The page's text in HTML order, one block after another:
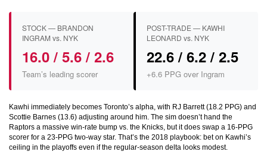
STOCK — BRANDON
INGRAM vs. NYK
16.0 / 5.6 / 2.6
Team’s leading scorer
POST-TRADE — KAWHI
LEONARD vs. NYK
22.6 / 6.2 / 2.5
+6.6 PPG over Ingram
Kawhi immediately becomes Toronto’s alpha, with RJ Barrett (18.2 PPG) and
Scottie Barnes (13.6) adjusting around him. The sim doesn’t hand the
Raptors a massive win-rate bump vs. the Knicks, but it does swap a 16-PPG
scorer for a 23-PPG two-way star. That’s the 2018 playbook: bet on Kawhi’s
ceiling in the playoffs even if the regular-season delta looks modest.